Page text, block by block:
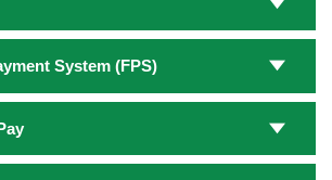
System (FPS)